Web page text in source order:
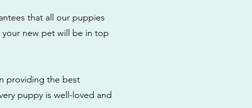
that all our puppies
your new pet will be in top
providing the best
puppy is well-loved and